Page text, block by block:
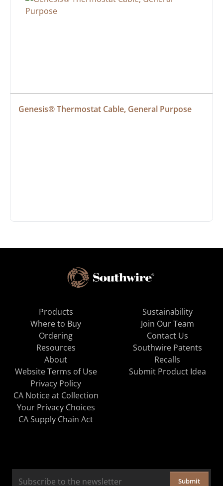
Genesis® Thermostat Cable, General Purpose
Products
Where to Buy
Ordering
Resources
About
Sustainability
Join Our Team
Contact Us
Southwire Patents
Recalls
Website Terms of Use
Privacy Policy
CA Notice at Collection
Your Privacy Choices
CA Supply Chain Act
Submit Product Idea
Submit